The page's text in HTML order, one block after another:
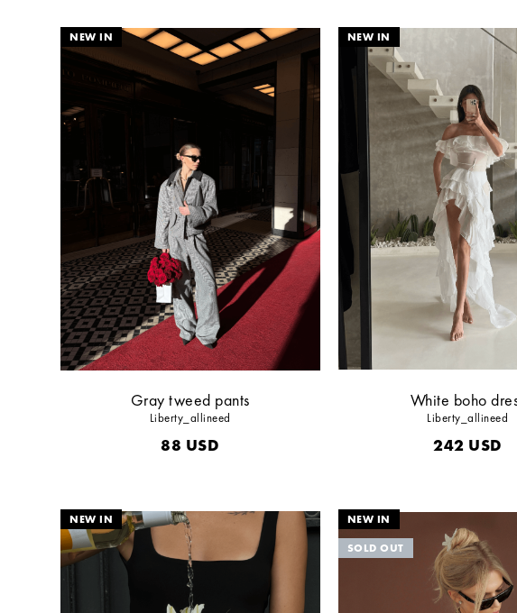
Gray tweed pants
Liberty_allineed
88 USD
White boho
Liberty_allineed
242 USD